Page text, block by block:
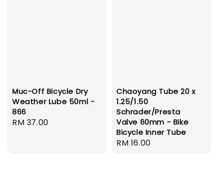
Muc-Off Bicycle Dry
Weather Lube 50ml -
866
Regular
RM 37.00
Chaoyang Tube 20 x
1.25/1.50
Schrader/Presta
Valve 60mm - Bike
Bicycle Inner Tube
Regular
RM 16.00